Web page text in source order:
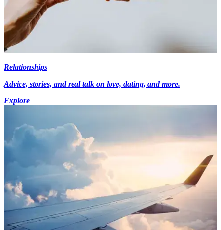
Relationships
Advice, stories, and real talk on love, dating, and more.
Explore